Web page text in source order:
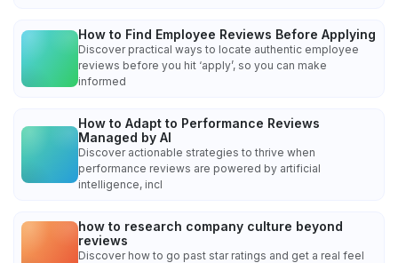
How to Find Employee Reviews Before Applying
Discover practical ways to locate authentic employee
reviews before you hit ‘apply’, so you can make
informed
How to Adapt to Performance Reviews
Managed by AI
Discover actionable strategies to thrive when
performance reviews are powered by artificial
intelligence, incl
how to research company culture beyond
reviews
Discover how to go past star ratings and get a real feel